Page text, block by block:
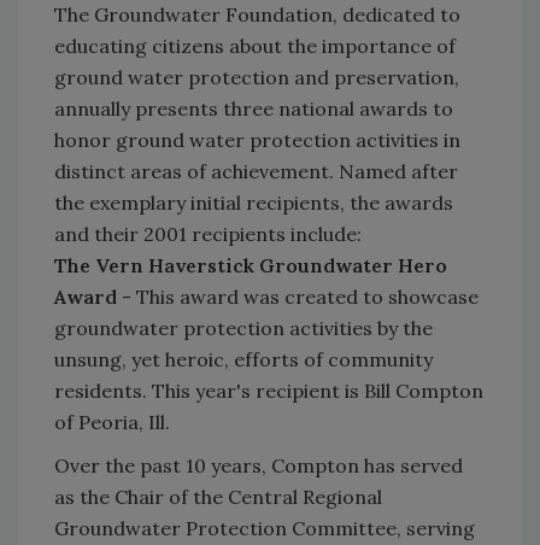
The Groundwater Foundation, dedicated to
educating citizens about the importance of
ground water protection and preservation,
annually presents three national awards to
honor ground water protection activities in
distinct areas of achievement. Named after
the exemplary initial recipients, the awards
and their 2001 recipients include:
The Vern Haverstick Groundwater Hero
Award - This award was created to showcase
groundwater protection activities by the
unsung, yet heroic, efforts of community
residents. This year's recipient is Bill Compton
of Peoria, Ill.
Over the past 10 years, Compton has served
as the Chair of the Central Regional
Groundwater Protection Committee, serving